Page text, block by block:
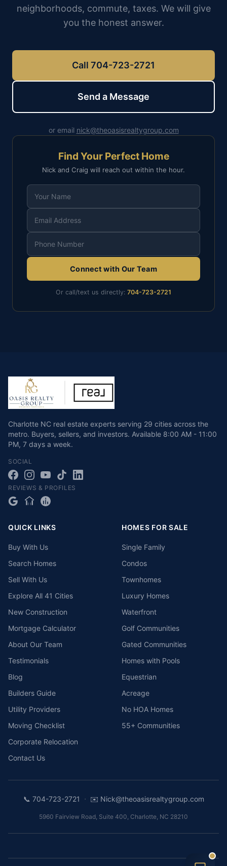
neighborhoods, commute, taxes. We will give
you the honest answer.
Call 704-723-2721
Send a Message
or email nick@theoasisrealtygroup.com
Find Your Perfect Home
Nick and Craig will reach out within the hour.
Connect with Our Team
Or call/text us directly: 704-723-2721
Charlotte NC real estate experts serving 29 cities across the
metro. Buyers, sellers, and investors. Available 8:00 AM - 11:00
PM, 7 days a week.
SOCIAL
REVIEWS & PROFILES
QUICK LINKS
Buy With Us
Search Homes
Sell With Us
Explore All 41 Cities
New Construction
Mortgage Calculator
About Our Team
Testimonials
Blog
Builders Guide
Utility Providers
Moving Checklist
Corporate Relocation
Contact Us
HOMES FOR SALE
Single Family
Condos
Townhomes
Luxury Homes
Waterfront
Golf Communities
Gated Communities
Homes with Pools
Equestrian
Acreage
No HOA Homes
55+ Communities
📞 704-723-2721 · ✉️ Nick@theoasisrealtygroup.com
5960 Fairview Road, Suite 400, Charlotte, NC 28210